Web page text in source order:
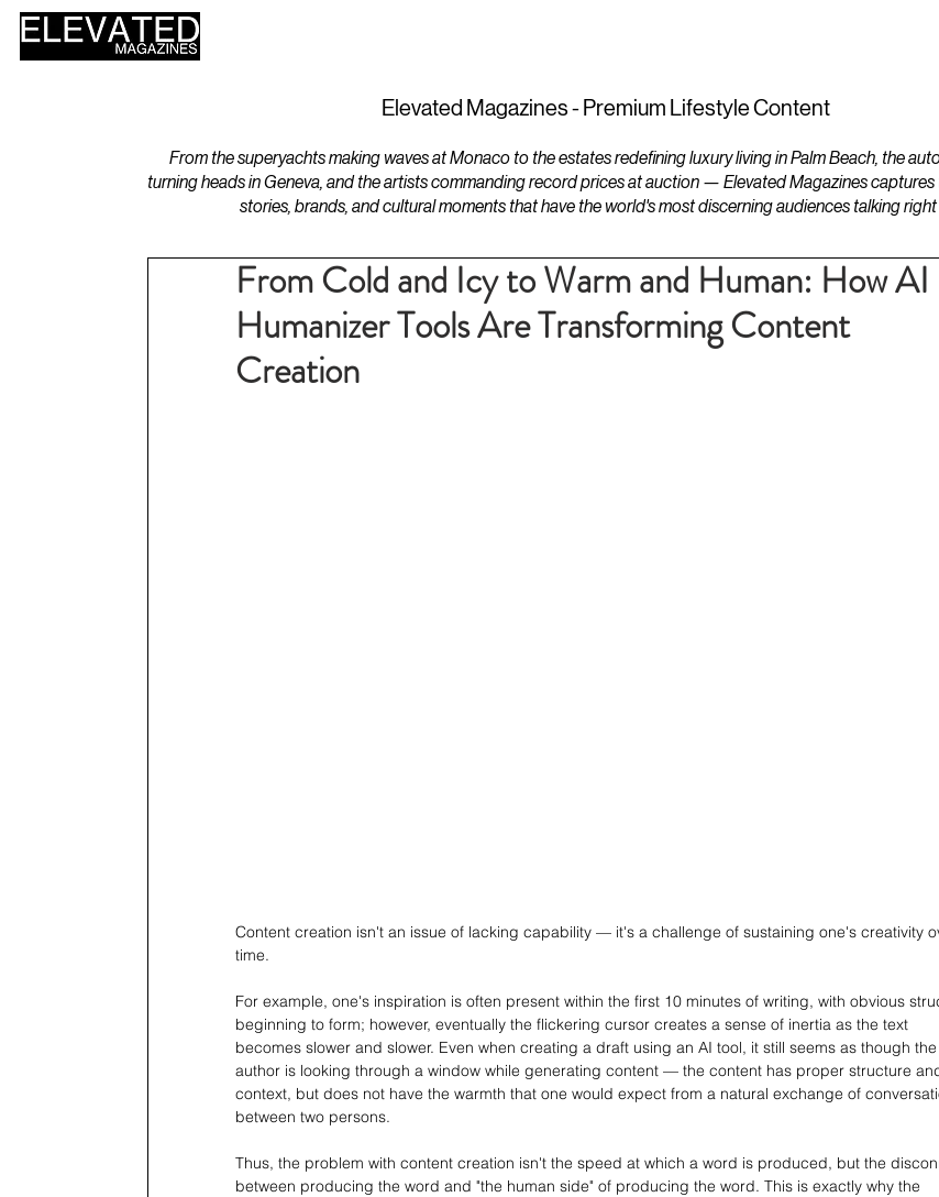
Elevated Magazines - Premium Lifestyle Content
From the superyachts making waves at Monaco to the estates redefining luxury living in Palm Beach, the
turning heads in Geneva, and the artists commanding record prices at auction — Elevated Magazines captures
stories, brands, and cultural moments that have the world's most discerning audiences talking right
From Cold and Icy to Warm and Human: How AI
Humanizer Tools Are Transforming Content
Creation
Content creation isn't an issue of lacking capability — it's a challenge of sustaining one's creativity
time.
For example, one's inspiration is often present within the first 10 minutes of writing, with obvious
beginning to form; however, eventually the flickering cursor creates a sense of inertia as the text
becomes slower and slower. Even when creating a draft using an AI tool, it still seems as though the
author is looking through a window while generating content — the content has proper structure
context, but does not have the warmth that one would expect from a natural exchange of
between two persons.
Thus, the problem with content creation isn't the speed at which a word is produced, but the
between producing the word and "the human side" of producing the word. This is exactly why the